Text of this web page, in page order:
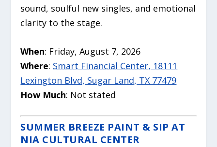
sound, soulful new singles, and emotional
clarity to the stage.
When: Friday, August 7, 2026
Where: Smart Financial Center, 18111
Lexington Blvd, Sugar Land, TX 77479
How Much: Not stated
SUMMER BREEZE PAINT & SIP AT
NIA CULTURAL CENTER